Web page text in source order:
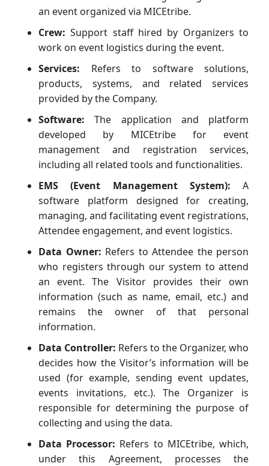
an event organized via MICEtribe.
Crew: Support staff hired by Organizers to
work on event logistics during the event.
Services: Refers to software solutions,
products, systems, and related services
provided by the Company.
Software: The application and platform
developed by MICEtribe for event
management and registration services,
including all related tools and functionalities.
EMS (Event Management System): A
software platform designed for creating,
managing, and facilitating event registrations,
Attendee engagement, and event logistics.
Data Owner: Refers to Attendee the person
who registers through our system to attend
an event. The Visitor provides their own
information (such as name, email, etc.) and
remains the owner of that personal
information.
Data Controller: Refers to the Organizer, who
decides how the Visitor’s information will be
used (for example, sending event updates,
events invitations, etc.). The Organizer is
responsible for determining the purpose of
collecting and using the data.
Data Processor: Refers to MICEtribe, which,
under this Agreement, processes the